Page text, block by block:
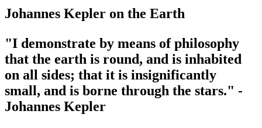
Johannes Kepler on the Earth
"I demonstrate by means of philosophy
that the earth is round, and is inhabited
on all sides; that it is insignificantly
small, and is borne through the stars." -
Johannes Kepler